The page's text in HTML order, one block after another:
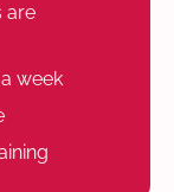
are
week